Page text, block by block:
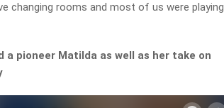
changing rooms and most of us were playing
pioneer Matilda as well as her take on